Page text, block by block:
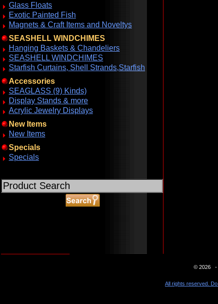
Glass Floats
Exotic Painted Fish
Magnets & Craft Items and Noveltys
SEASHELL WINDCHIMES
Hanging Baskets & Chandeliers
SEASHELL WINDCHIMES
Starfish Curtains, Shell Strands,Starfish
Accessories
SEAGLASS (9) Kinds)
Display Stands & more
Acrylic Jewelry Displays
New Items
New Items
Specials
Specials
© 2026 -
All rights reserved.